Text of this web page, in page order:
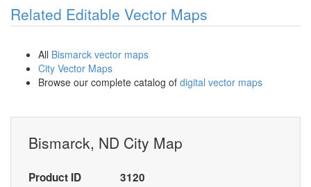
Related Editable Vector Maps
All Bismarck vector maps
City Vector Maps
Browse our complete catalog of digital vector maps
Bismarck, ND City Map
Product ID 3120